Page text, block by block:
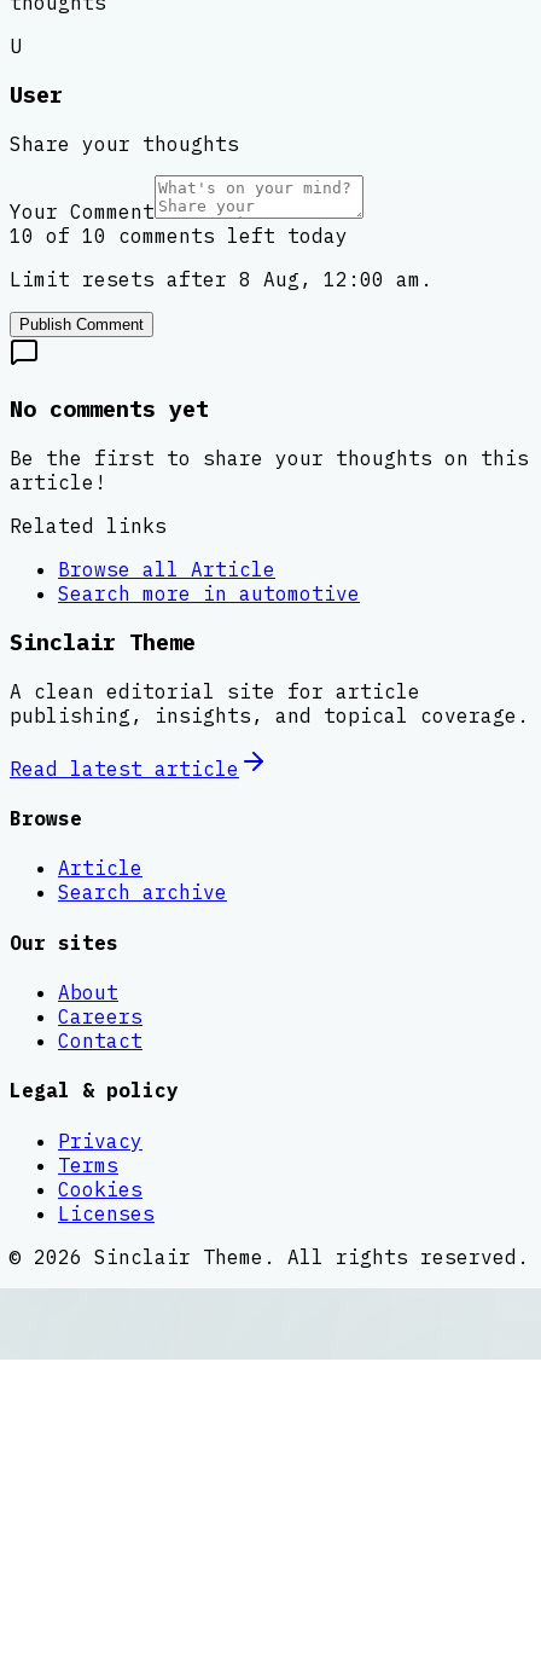
U
User
Share your thoughts
Your Comment
10 of 10 comments left today
Limit resets after 8 Aug, 12:00 am.
Publish Comment
No comments yet
Be the first to share your thoughts on this
article!
Related links
Browse all Article
Search more in automotive
Sinclair Theme
A clean editorial site for article
publishing, insights, and topical coverage.
Read latest article
Browse
Article
Search archive
Our sites
About
Careers
Contact
Legal & policy
Privacy
Terms
Cookies
Licenses
© 2026 Sinclair Theme . All rights reserved.